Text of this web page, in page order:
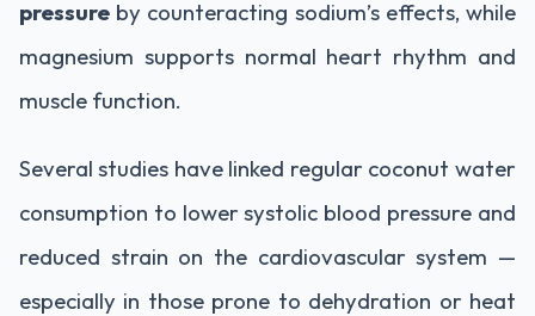
pressure by counteracting sodium’s effects, while
magnesium supports normal heart rhythm and
muscle function.
Several studies have linked regular coconut water
consumption to lower systolic blood pressure and
reduced strain on the cardiovascular system —
especially in those prone to dehydration or heat